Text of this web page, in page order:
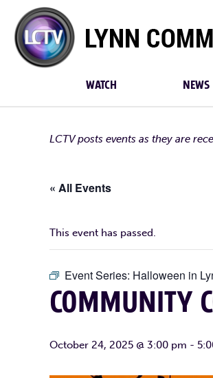
Lynn
Community
TV
WATCH NEWS
LCTV posts events as they are
« All Events
This event has passed.
Event Series: Halloween in
COMMUNITY
October 24, 2025 @ 3:00 pm -